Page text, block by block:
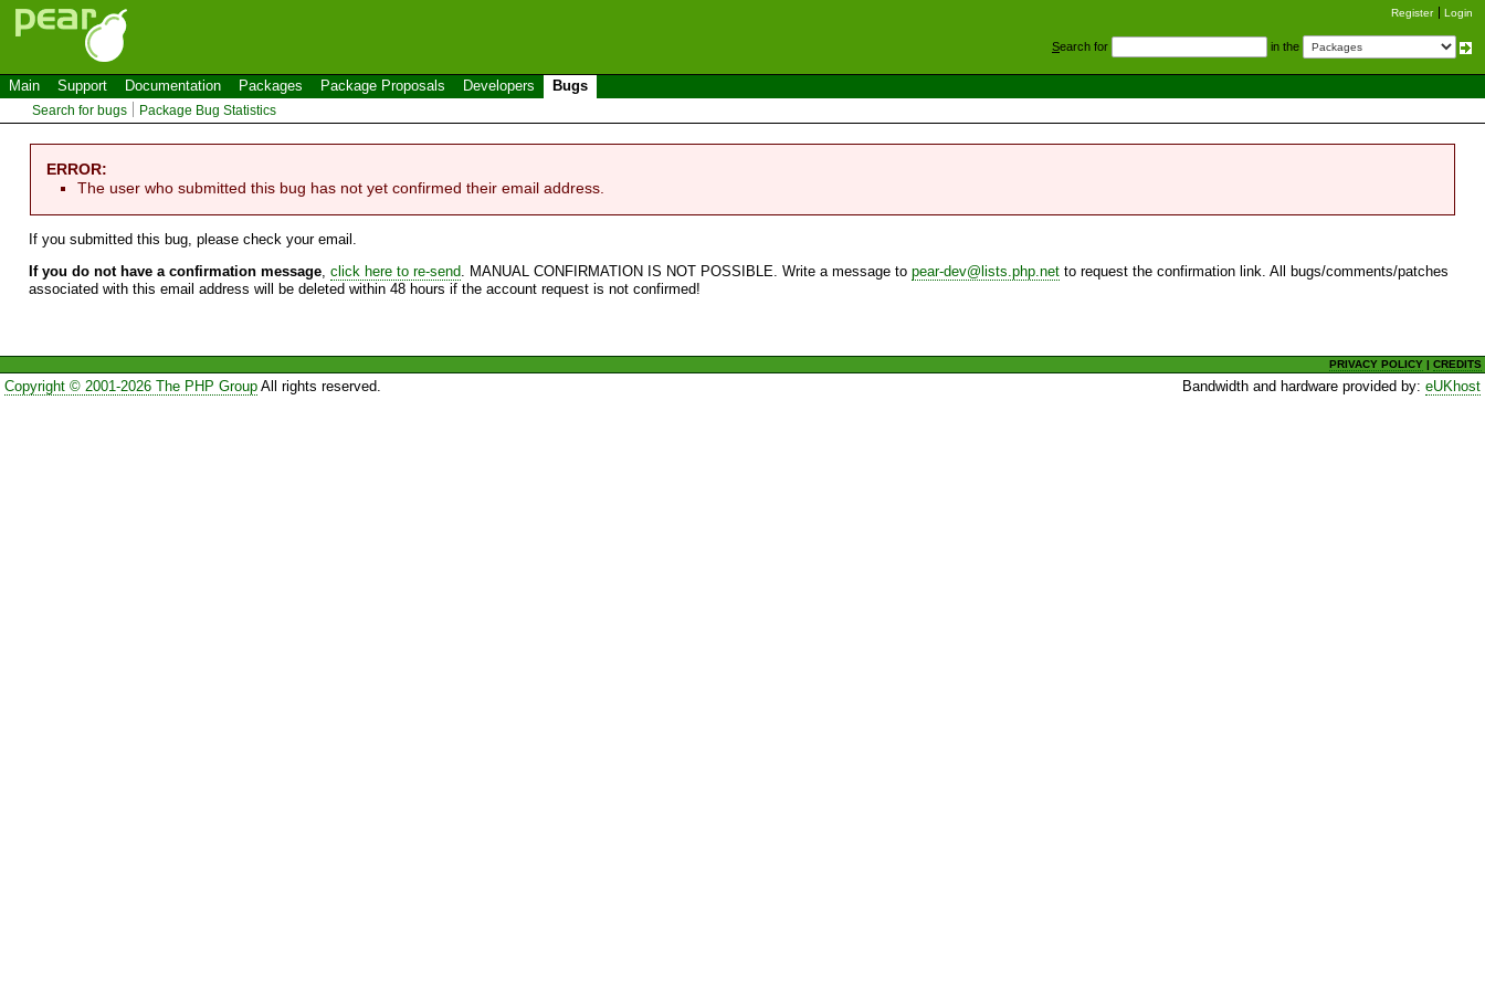
Register Login
Search for in the
Main Support Documentation Packages Package Proposals Developers Bugs
Search for bugs Package Bug Statistics
ERROR:
The user who submitted this bug has not yet confirmed their email address.
If you submitted this bug, please check your email.
If you do not have a confirmation message, click here to re-send. MANUAL CONFIRMATION IS NOT POSSIBLE. Write a message to pear-dev@lists.php.net to request the confirmation link. All bugs/comments/patches
associated with this email address will be deleted within 48 hours if the account request is not confirmed!
PRIVACY POLICY |CREDITS
Copyright © 2001-2026 The PHP GroupAll rights reserved. Bandwidth and hardware provided by:eUKhost